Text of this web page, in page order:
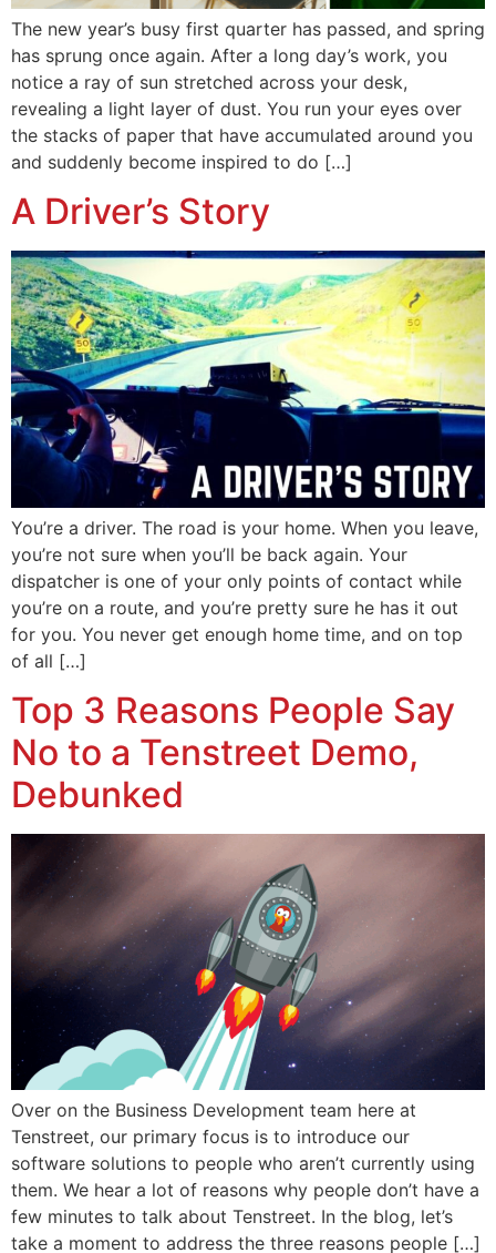
The new year’s busy first quarter has passed, and spring
has sprung once again. After a long day’s work, you
notice a ray of sun stretched across your desk,
revealing a light layer of dust. You run your eyes over
the stacks of paper that have accumulated around you
and suddenly become inspired to do […]
A Driver’s Story
You’re a driver. The road is your home. When you leave,
you’re not sure when you’ll be back again. Your
dispatcher is one of your only points of contact while
you’re on a route, and you’re pretty sure he has it out
for you. You never get enough home time, and on top
of all […]
Top 3 Reasons People Say
No to a Tenstreet Demo,
Debunked
Over on the Business Development team here at
Tenstreet, our primary focus is to introduce our
software solutions to people who aren’t currently using
them. We hear a lot of reasons why people don’t have a
few minutes to talk about Tenstreet. In the blog, let’s
take a moment to address the three reasons people […]